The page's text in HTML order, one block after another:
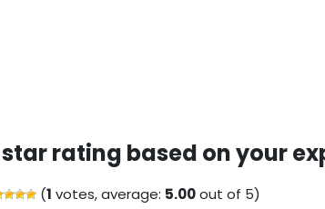
star rating based on your
(1 votes, average: 5.00out of 5)